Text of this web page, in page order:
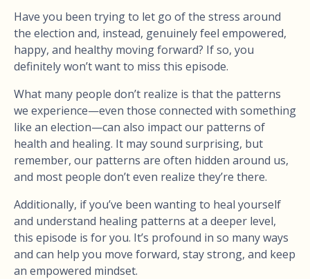
Have you been trying to let go of the stress around
the election and, instead, genuinely feel empowered,
happy, and healthy moving forward? If so, you
definitely won’t want to miss this episode.
What many people don’t realize is that the patterns
we experience—even those connected with something
like an election—can also impact our patterns of
health and healing. It may sound surprising, but
remember, our patterns are often hidden around us,
and most people don’t even realize they’re there.
Additionally, if you’ve been wanting to heal yourself
and understand healing patterns at a deeper level,
this episode is for you. It’s profound in so many ways
and can help you move forward, stay strong, and keep
an empowered mindset.